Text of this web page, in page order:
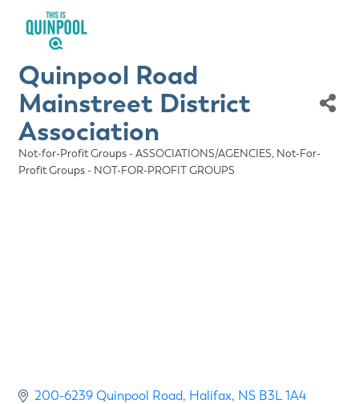
Quinpool Road
Mainstreet District
Association
Categories
Not-for-Profit Groups - ASSOCIATIONS/AGENCIES Not-For-
Profit Groups - NOT-FOR-PROFIT GROUPS
200-6239 Quinpool Road Halifax NS B3L 1A4